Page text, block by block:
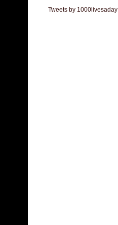
Tweets by 1000livesaday